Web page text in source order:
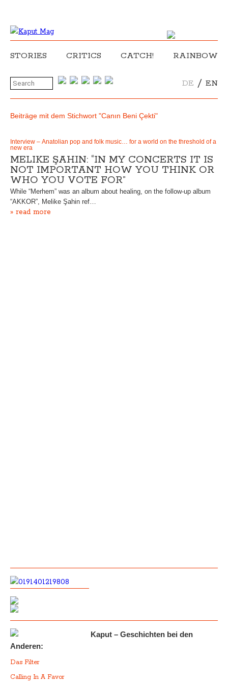
STORIES CRITICS CATCH! RAINBOW
DE / EN
Beiträge mit dem Stichwort "Canın Beni Çekti"
Interview – Anatolian pop and folk music… for a world on the threshold of a
new era
MELIKE ŞAHIN: “IN MY CONCERTS IT IS
NOT IMPORTANT HOW YOU THINK OR
WHO YOU VOTE FOR”
While “Merhem” was an album about healing, on the follow-up album
“AKKOR”, Melike Şahin ref…
» read more
Kaput – Geschichten bei den
Anderen:
Das Filter
Calling In A Favor